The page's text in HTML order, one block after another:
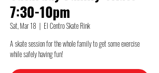
7:30-10pm
Sat, Mar 18
  |
El Centro Skate Rink
A skate session for the whole family to get some exercise
while safely having fun!